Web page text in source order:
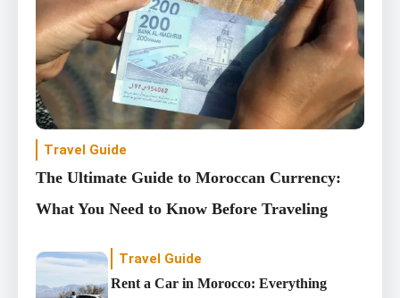
Travel Guide
The Ultimate Guide to Moroccan Currency:
What You Need to Know Before Traveling
Travel Guide
Rent a Car in Morocco: Everything